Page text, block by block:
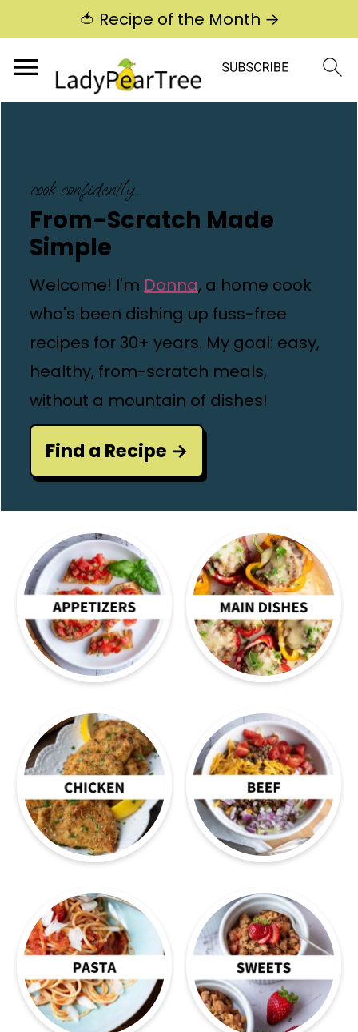
🍅 Recipe of the Month →
cook confidently...
From-Scratch Made
Simple
Welcome! I'm Donna, a home cook
who's been dishing up fuss-free
recipes for 30+ years. My goal: easy,
healthy, from-scratch meals,
without a mountain of dishes!
Find a Recipe